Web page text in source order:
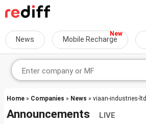
News Mobile Recharge
Home » Companies » News » viaan-industries-ltd
Announcements LIVE